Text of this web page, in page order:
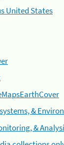
United States
&
&